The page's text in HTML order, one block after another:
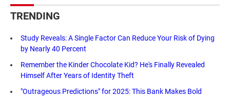
TRENDING
Study Reveals: A Single Factor Can Reduce Your Risk of Dying
by Nearly 40 Percent
Remember the Kinder Chocolate Kid? He's Finally Revealed
Himself After Years of Identity Theft
"Outrageous Predictions" for 2025: This Bank Makes Bold